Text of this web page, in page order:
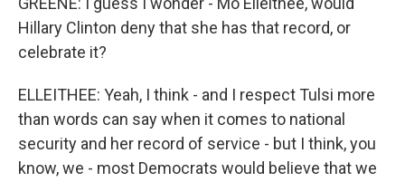
Hillary Clinton deny that she has that record, or
celebrate it?
ELLEITHEE: Yeah, I think - and I respect Tulsi more
than words can say when it comes to national
security and her record of service - but I think, you
know, we - most Democrats would believe that we